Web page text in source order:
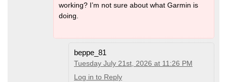
working? I’m not sure about what Garmin is
doing.
beppe_81
Tuesday July 21st, 2026 at 11:26 PM
Log in to Reply